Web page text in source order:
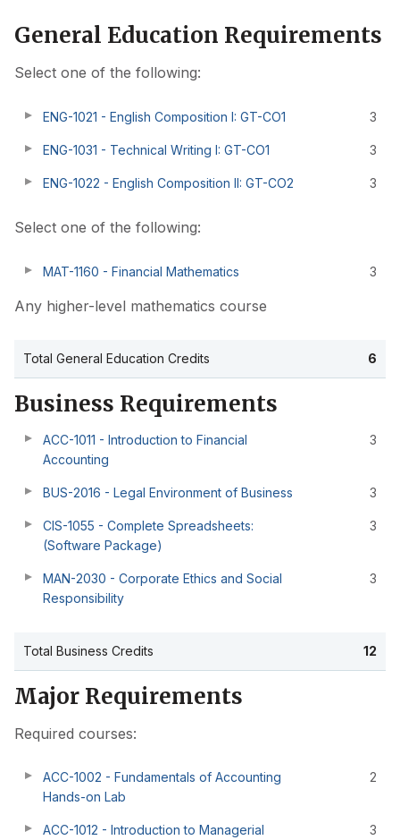
General Education Requirements
Select one of the following:
ENG-1021 - English Composition I: GT-CO1 3
ENG-1031 - Technical Writing I: GT-CO1 3
ENG-1022 - English Composition II: GT-CO2 3
Select one of the following:
MAT-1160 - Financial Mathematics 3
Any higher-level mathematics course
Total General Education Credits 6
Business Requirements
ACC-1011 - Introduction to Financial
Accounting
3
BUS-2016 - Legal Environment of Business 3
CIS-1055 - Complete Spreadsheets:
(Software Package)
3
MAN-2030 - Corporate Ethics and Social
Responsibility
3
Total Business Credits 12
Major Requirements
Required courses:
ACC-1002 - Fundamentals of Accounting
Hands-on Lab
2
ACC-1012 - Introduction to Managerial
3